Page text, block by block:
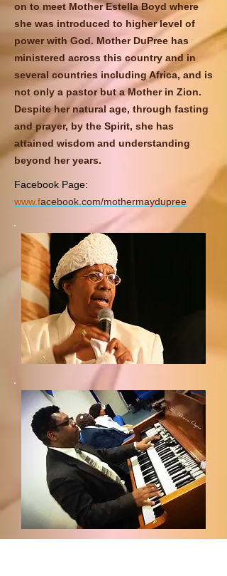
on to meet Mother Estella Boyd where
she was introduced to higher level of
power with God. Mother DuPree has
ministered across this country and in
several countries including Africa, and is
not only a pastor but a Mother in Zion.
Despite her natural age, through fasting
and prayer, by the Spirit, she has
attained wisdom and understanding
beyond her years.
Facebook Page:
www.facebook.com/mothermaydupree